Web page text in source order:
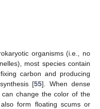
organisms (i.e., no
most species contain
carbon and producing
[55]. When dense
can change the color of the
form floating scums or